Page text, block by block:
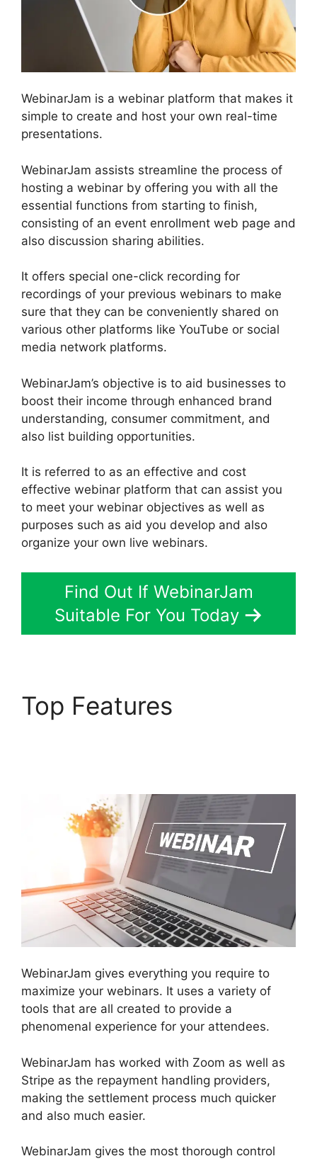
WebinarJam is a webinar platform that makes it
simple to create and host your own real-time
presentations.
WebinarJam assists streamline the process of
hosting a webinar by offering you with all the
essential functions from starting to finish,
consisting of an event enrollment web page and
also discussion sharing abilities.
It offers special one-click recording for
recordings of your previous webinars to make
sure that they can be conveniently shared on
various other platforms like YouTube or social
media network platforms.
WebinarJam’s objective is to aid businesses to
boost their income through enhanced brand
understanding, consumer commitment, and
also list building opportunities.
It is referred to as an effective and cost
effective webinar platform that can assist you
to meet your webinar objectives as well as
purposes such as aid you develop and also
organize your own live webinars.
Find Out If WebinarJam
Suitable For You Today
Top Features
WebinarJam gives everything you require to
maximize your webinars. It uses a variety of
tools that are all created to provide a
phenomenal experience for your attendees.
WebinarJam has worked with Zoom as well as
Stripe as the repayment handling providers,
making the settlement process much quicker
and also much easier.
WebinarJam gives the most thorough control